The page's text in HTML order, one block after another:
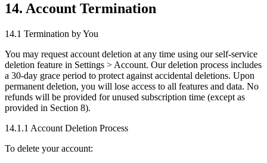
14. Account Termination
14.1 Termination by You
You may request account deletion at any time using our self-service
deletion feature in Settings > Account. Our deletion process includes
a 30-day grace period to protect against accidental deletions. Upon
permanent deletion, you will lose access to all features and data. No
refunds will be provided for unused subscription time (except as
provided in Section 8).
14.1.1 Account Deletion Process
To delete your account: